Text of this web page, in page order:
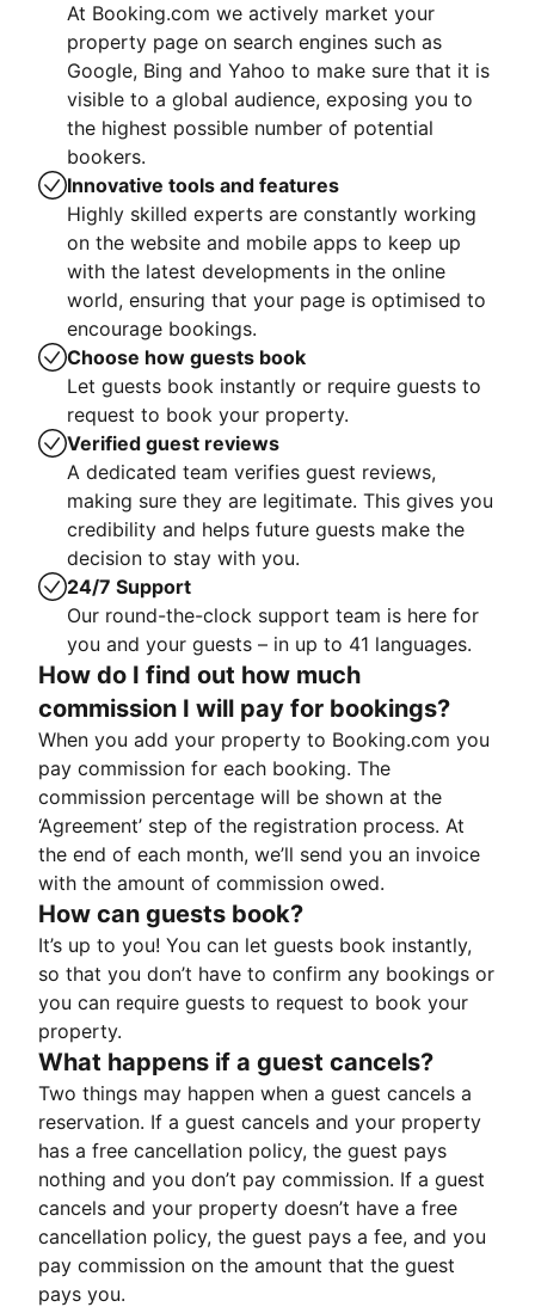
At Booking.com we actively market your
property page on search engines such as
Google, Bing and Yahoo to make sure that it is
visible to a global audience, exposing you to
the highest possible number of potential
bookers.
Innovative tools and features
Highly skilled experts are constantly working
on the website and mobile apps to keep up
with the latest developments in the online
world, ensuring that your page is optimised to
encourage bookings.
Choose how guests book
Let guests book instantly or require guests to
request to book your property.
Verified guest reviews
A dedicated team verifies guest reviews,
making sure they are legitimate. This gives you
credibility and helps future guests make the
decision to stay with you.
24/7 Support
Our round-the-clock support team is here for
you and your guests – in up to 41 languages.
How do I find out how much
commission I will pay for bookings?
When you add your property to Booking.com you
pay commission for each booking. The
commission percentage will be shown at the
‘Agreement’ step of the registration process. At
the end of each month, we’ll send you an invoice
with the amount of commission owed.
How can guests book?
It’s up to you! You can let guests book instantly,
so that you don’t have to confirm any bookings or
you can require guests to request to book your
property.
What happens if a guest cancels?
Two things may happen when a guest cancels a
reservation. If a guest cancels and your property
has a free cancellation policy, the guest pays
nothing and you don’t pay commission. If a guest
cancels and your property doesn’t have a free
cancellation policy, the guest pays a fee, and you
pay commission on the amount that the guest
pays you.